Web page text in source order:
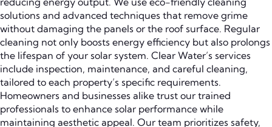
solutions and advanced techniques that remove grime
without damaging the panels or the roof surface. Regular
cleaning not only boosts energy efficiency but also prolongs
the lifespan of your solar system. Clear Water’s services
include inspection, maintenance, and careful cleaning,
tailored to each property’s specific requirements.
Homeowners and businesses alike trust our trained
professionals to enhance solar performance while
maintaining aesthetic appeal. Our team prioritizes safety,